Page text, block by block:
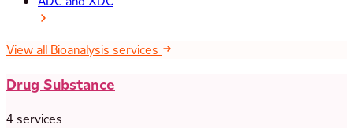
View all Bioanalysis services
Drug Substance
4 services